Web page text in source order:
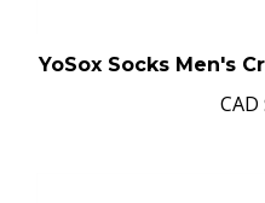
YoSox Socks Men's
CAD